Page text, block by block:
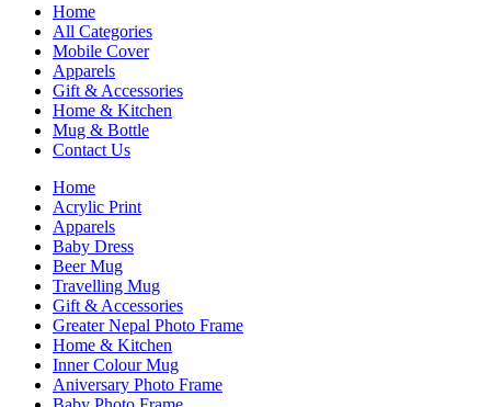
Home
All Categories
Mobile Cover
Apparels
Gift & Accessories
Home & Kitchen
Mug & Bottle
Contact Us
Home
Acrylic Print
Apparels
Baby Dress
Beer Mug
Travelling Mug
Gift & Accessories
Greater Nepal Photo Frame
Home & Kitchen
Inner Colour Mug
Aniversary Photo Frame